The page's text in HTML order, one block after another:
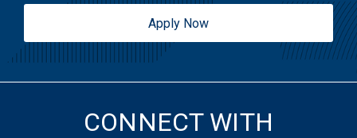
Apply Now
CONNECT WITH